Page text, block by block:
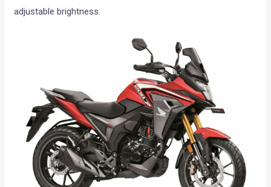
adjustable brightness.